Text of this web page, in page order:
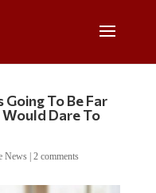
To Be Far
Dare To
News| 2 comments